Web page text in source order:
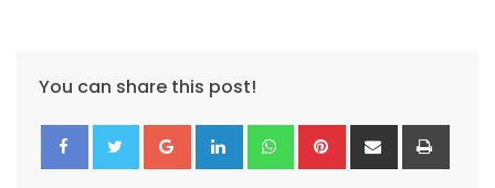
You can share this post!
Google+LinkedIn WhatsappPinterestShare
via